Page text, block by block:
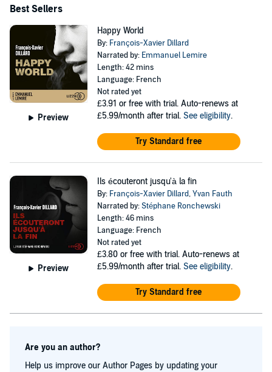
Best Sellers
Preview
Happy World
By: François-Xavier Dillard
Narrated by: Emmanuel Lemire
Length: 42 mins
Language: French
Not rated yet
£3.91 or free with trial. Auto-renews at
£5.99/month after trial. See eligibility.
Try Standard free
Preview
Ils écouteront jusqu'à la fin
By: François-Xavier Dillard,Yvan Fauth
Narrated by:Stéphane Ronchewski
Length: 46 mins
Language: French
Not rated yet
£3.80 or free with trial. Auto-renews at
£5.99/month after trial. See eligibility.
Try Standard free
Are you an author?
Help us improve our Author Pages by updating your